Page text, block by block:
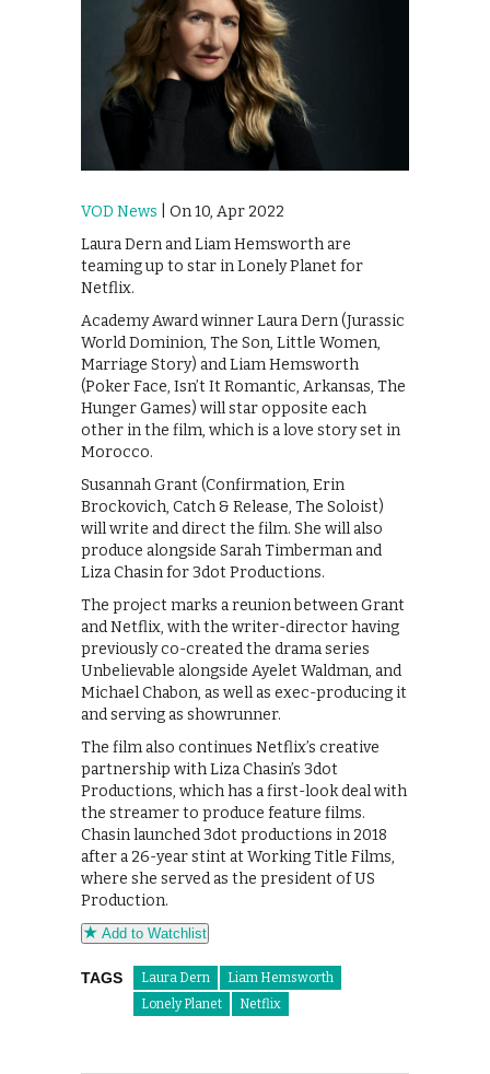
VOD News | On 10, Apr 2022
Laura Dern and Liam Hemsworth are
teaming up to star in Lonely Planet for
Netflix.
Academy Award winner Laura Dern (Jurassic
World Dominion, The Son, Little Women,
Marriage Story) and Liam Hemsworth
(Poker Face, Isn’t It Romantic, Arkansas, The
Hunger Games) will star opposite each
other in the film, which is a love story set in
Morocco.
Susannah Grant (Confirmation, Erin
Brockovich, Catch & Release, The Soloist)
will write and direct the film. She will also
produce alongside Sarah Timberman and
Liza Chasin for 3dot Productions.
The project marks a reunion between Grant
and Netflix, with the writer-director having
previously co-created the drama series
Unbelievable alongside Ayelet Waldman, and
Michael Chabon, as well as exec-producing it
and serving as showrunner.
The film also continues Netflix’s creative
partnership with Liza Chasin’s 3dot
Productions, which has a first-look deal with
the streamer to produce feature films.
Chasin launched 3dot productions in 2018
after a 26-year stint at Working Title Films,
where she served as the president of US
Production.
Add to Watchlist
TAGS Laura Dern
Liam Hemsworth
Lonely Planet
Netflix